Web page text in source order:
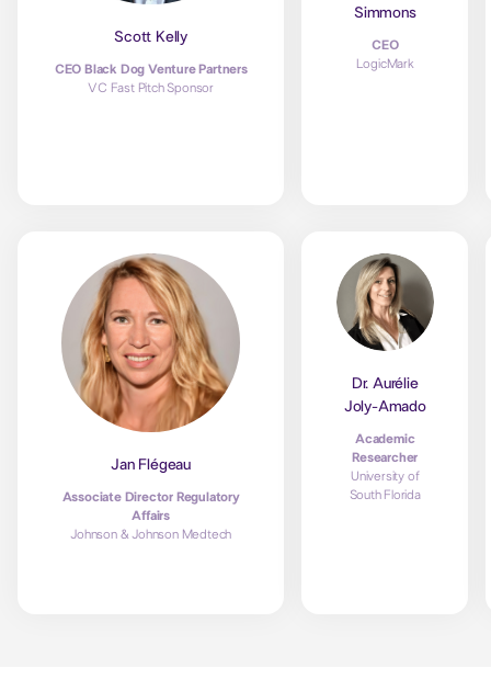
Scott Kelly
CEO Black Dog Venture Partners
VC Fast Pitch Sponsor
Simmons
CEO
LogicMark
Jan Flégeau
Associate Director Regulatory
Affairs
Johnson & Johnson Medtech
Dr. Aurélie
Joly-Amado
Academic
Researcher
University of
South Florida